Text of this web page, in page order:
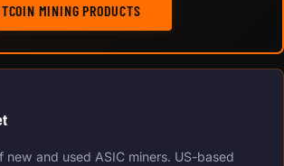
MINING PRODUCTS
new and used ASIC miners. US-based